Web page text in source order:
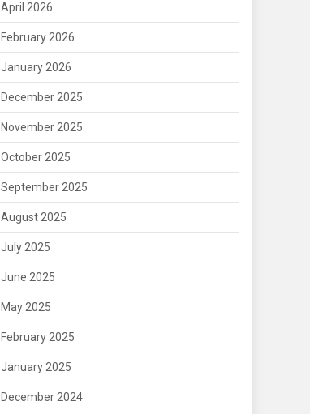
April 2026
February 2026
January 2026
December 2025
November 2025
October 2025
September 2025
August 2025
July 2025
June 2025
May 2025
February 2025
January 2025
December 2024